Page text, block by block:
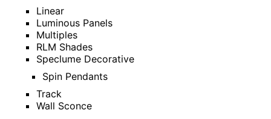
Linear
Luminous Panels
Multiples
RLM Shades
Speclume Decorative
Spin Pendants
Track
Wall Sconce